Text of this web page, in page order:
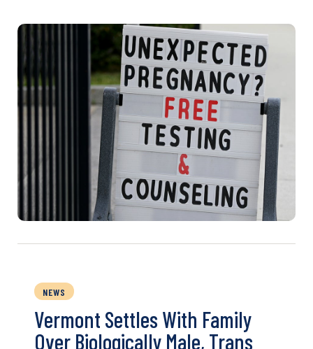
NEWS
Vermont Settles With Family
Over Biologically Male, Trans